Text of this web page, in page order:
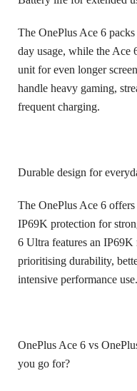
The OnePlus Ace 6
day usage, while the Ace
unit for even longer
handle heavy gaming,
frequent charging.
Durable design for
The OnePlus Ace 6
IP69K protection for
6 Ultra features an IP69K
prioritising durability,
intensive performance use.
OnePlus Ace 6 vs
you go for?